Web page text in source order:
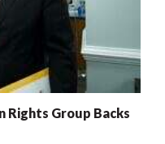
Rights Group Backs